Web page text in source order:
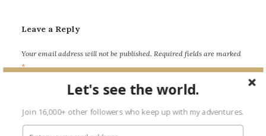
Leave a Reply
Your email address will not be published. Required fields are marked
*
Let's see the world.
Join 16,000+ other followers who keep up with my adventures.